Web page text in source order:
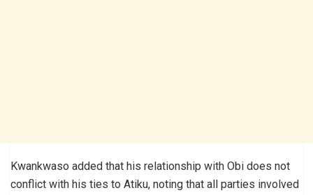
Kwankwaso added that his relationship with Obi does not
conflict with his ties to Atiku, noting that all parties involved